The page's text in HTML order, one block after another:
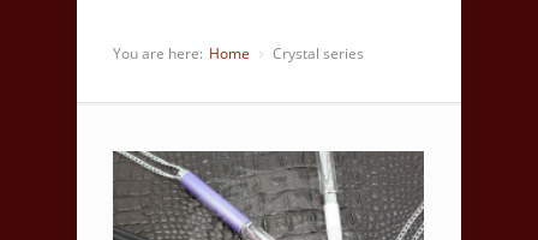
You are here: Home Crystal series